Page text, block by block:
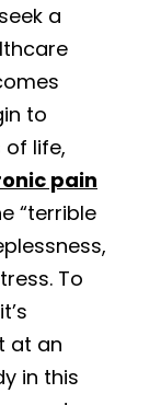
a
to
life,
pain
“terrible
To
at an
in this